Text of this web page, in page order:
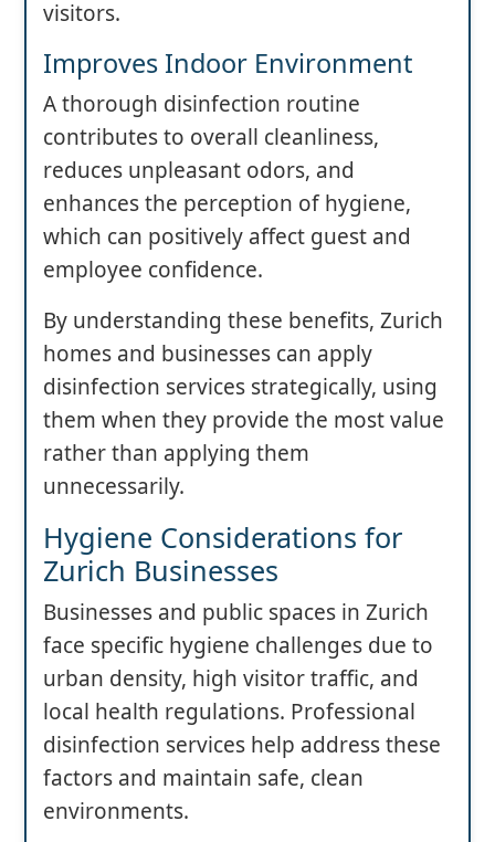
visitors.
Improves Indoor Environment
A thorough disinfection routine
contributes to overall cleanliness,
reduces unpleasant odors, and
enhances the perception of hygiene,
which can positively affect guest and
employee confidence.
By understanding these benefits, Zurich
homes and businesses can apply
disinfection services strategically, using
them when they provide the most value
rather than applying them
unnecessarily.
Hygiene Considerations for
Zurich Businesses
Businesses and public spaces in Zurich
face specific hygiene challenges due to
urban density, high visitor traffic, and
local health regulations. Professional
disinfection services help address these
factors and maintain safe, clean
environments.